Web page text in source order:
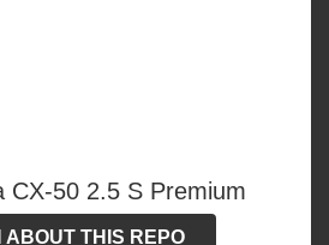
CX-50 2.5 S Premium
ABOUT THIS REPO